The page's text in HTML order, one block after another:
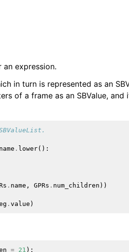
an expression.
in turn is represented as an
of a frame as an SBValue, and
name . lower():
. name , GPRs . num_children ))
. value )
= 21 ):